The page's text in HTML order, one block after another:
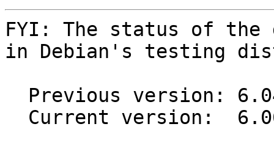
FYI: The status of the
in Debian's testing